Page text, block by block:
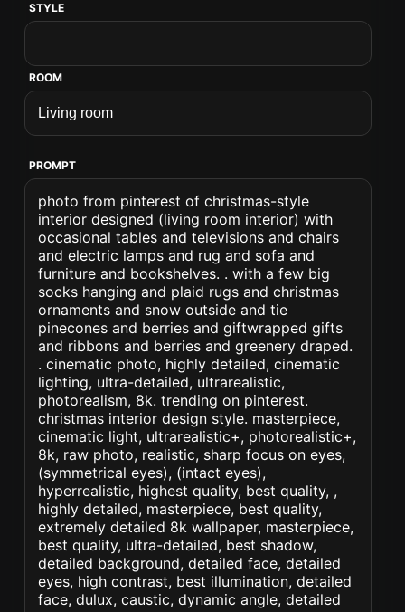
STYLE
ROOM
PROMPT
photo from pinterest of christmas-style
interior designed (living room interior) with
occasional tables and televisions and chairs
and electric lamps and rug and sofa and
furniture and bookshelves. . with a few big
socks hanging and plaid rugs and christmas
ornaments and snow outside and tie
pinecones and berries and giftwrapped gifts
and ribbons and berries and greenery draped.
. cinematic photo, highly detailed, cinematic
lighting, ultra-detailed, ultrarealistic,
photorealism, 8k. trending on pinterest.
christmas interior design style. masterpiece,
cinematic light, ultrarealistic+, photorealistic+,
8k, raw photo, realistic, sharp focus on eyes,
(symmetrical eyes), (intact eyes),
hyperrealistic, highest quality, best quality, ,
highly detailed, masterpiece, best quality,
extremely detailed 8k wallpaper, masterpiece,
best quality, ultra-detailed, best shadow,
detailed background, detailed face, detailed
eyes, high contrast, best illumination, detailed
face, dulux, caustic, dynamic angle, detailed